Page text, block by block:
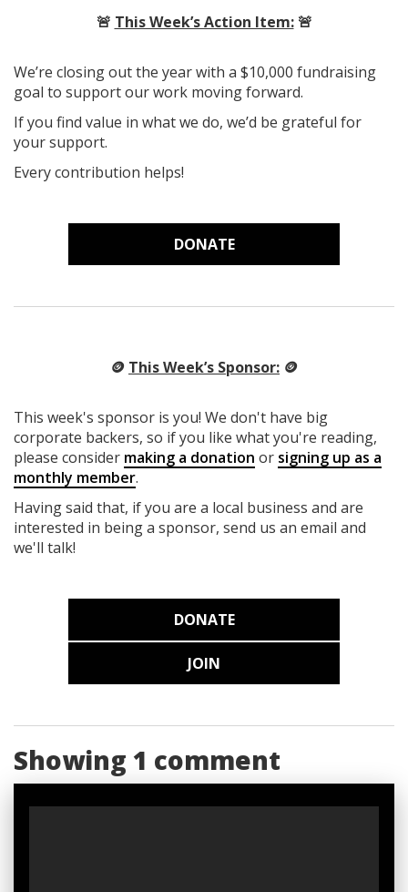
🚨 This Week’s Action Item:🚨
We’re closing out the year with a $10,000 fundraising
goal to support our work moving forward.
If you find value in what we do, we’d be grateful for
your support.
Every contribution helps!
DONATE
🪙 This Week’s Sponsor: 🪙
This week's sponsor is you! We don't have big
corporate backers, so if you like what you're reading,
please consider making a donation or signing up as a
monthly member.
Having said that, if you are a local business and are
interested in being a sponsor, send us an email and
we'll talk!
DONATE
JOIN
Showing 1 comment